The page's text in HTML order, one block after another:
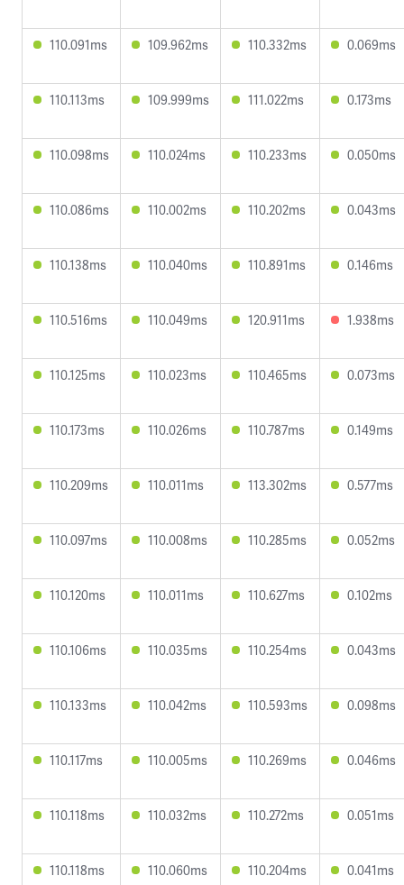
110.091ms 109.962ms 110.332ms 0.069ms
110.113ms 109.999ms 111.022ms 0.173ms
110.098ms 110.024ms 110.233ms 0.050ms
110.086ms 110.002ms 110.202ms 0.043ms
110.138ms 110.040ms 110.891ms 0.146ms
110.516ms 110.049ms 120.911ms 1.938ms
110.125ms 110.023ms 110.465ms 0.073ms
110.173ms 110.026ms 110.787ms 0.149ms
110.209ms 110.011ms 113.302ms 0.577ms
110.097ms 110.008ms 110.285ms 0.052ms
110.120ms 110.011ms 110.627ms 0.102ms
110.106ms 110.035ms 110.254ms 0.043ms
110.133ms 110.042ms 110.593ms 0.098ms
110.117ms 110.005ms 110.269ms 0.046ms
110.118ms 110.032ms 110.272ms 0.051ms
110.118ms 110.060ms 110.204ms 0.041ms